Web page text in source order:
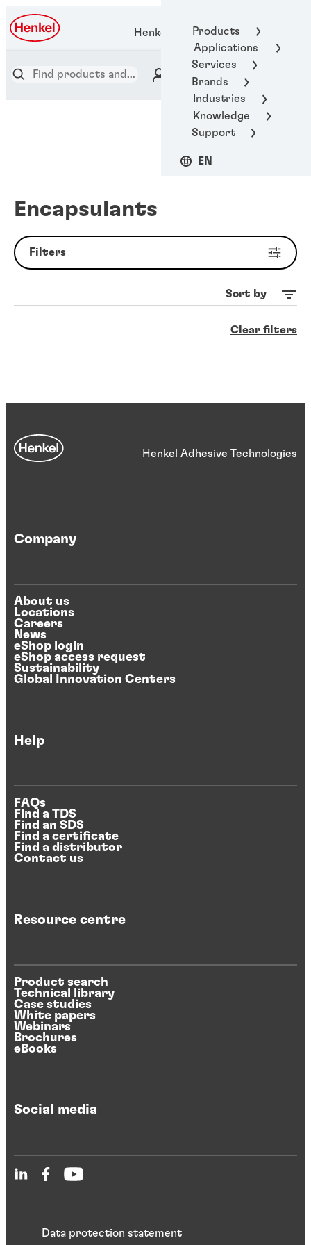
Products
Applications
Services
Brands
Industries
Knowledge
Support
EN
Henkel Adhesive Technologies
Encapsulants
Filters
Sort by
Clear filters
Henkel Adhesive Technologies
Company
About us
Locations
Careers
News
eShop login
eShop access request
Sustainability
Global Innovation Centers
Help
FAQs
Find a TDS
Find an SDS
Find a certificate
Find a distributor
Contact us
Resource centre
Product search
Technical library
Case studies
White papers
Webinars
Brochures
eBooks
Social media
Data protection statement